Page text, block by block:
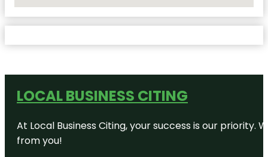
LOCAL BUSINESS CITING
At Local Business Citing, your success is our
from you!